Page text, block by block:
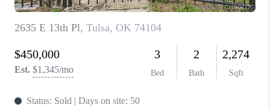
ABOUT PLACE
CONNECT
TOP AREAS